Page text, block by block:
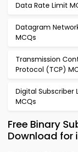
Data Rate Limit
Datagram
MCQs
Transmission
Protocol (TCP)
Digital Subscriber
MCQs
Free Binary
Download for